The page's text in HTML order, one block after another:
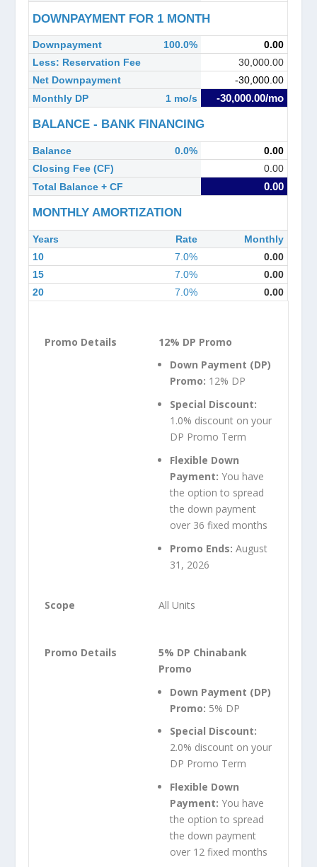
DOWNPAYMENT FOR 1 MONTH
Downpayment 100.0%
0.00
Less: Reservation Fee
30,000.00
Net Downpayment
-30,000.00
Monthly DP
1 mo/s -30,000.00/mo
BALANCE - BANK FINANCING
Balance 0.0%
0.00
Closing Fee (CF)
0.00
Total Balance + CF
0.00
MONTHLY AMORTIZATION
Years Rate
Monthly
10
7.0%
0.00
15
7.0%
0.00
20
7.0% 0.00
12% DP Promo
Down Payment (DP)
Promo: 12% DP
Special Discount:
1.0% discount on your
DP Promo Term
Flexible Down
Payment: You have
the option to spread
the down payment
over 36 fixed months
Promo Ends: August
31, 2026
All Units
5% DP Chinabank
Promo
Down Payment (DP)
Promo: 5% DP
Special Discount:
2.0% discount on your
DP Promo Term
Flexible Down
Payment: You have
the option to spread
the down payment
over 12 fixed months